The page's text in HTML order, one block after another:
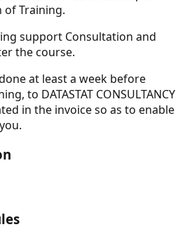
of Training.
support Consultation and
the course.
at least a week before
to DATASTAT CONSULTANCY
in the invoice so as to enable